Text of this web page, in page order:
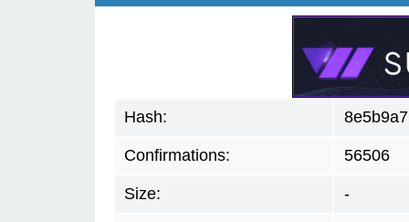
Hash:
Confirmations: 56506
Size: -